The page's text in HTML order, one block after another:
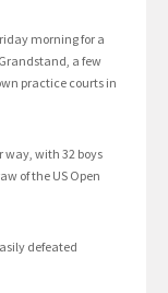
morning for a
a few
practice courts in
way, with 32 boys
of the US Open
defeated